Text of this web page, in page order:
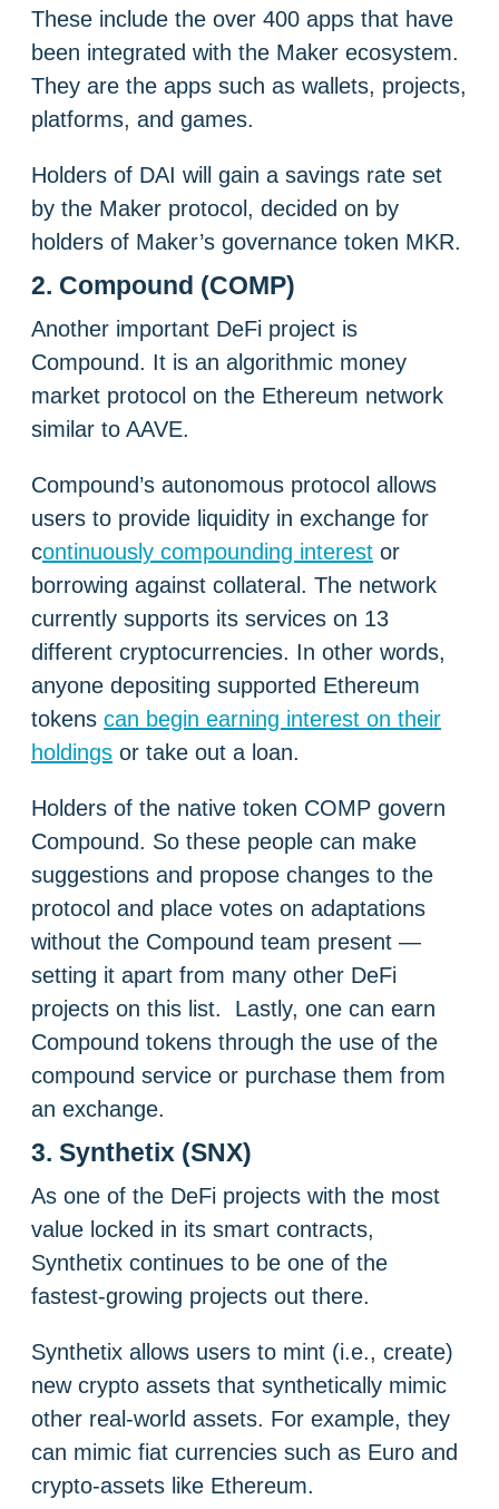
These include the over 400 apps that have
been integrated with the Maker ecosystem.
They are the apps such as wallets, projects,
platforms, and games.
Holders of DAI will gain a savings rate set
by the Maker protocol, decided on by
holders of Maker’s governance token MKR.
2. Compound (COMP)
Another important DeFi project is
Compound. It is an algorithmic money
market protocol on the Ethereum network
similar to AAVE.
Compound’s autonomous protocol allows
users to provide liquidity in exchange for
continuously compounding interest or
borrowing against collateral. The network
currently supports its services on 13
different cryptocurrencies. In other words,
anyone depositing supported Ethereum
tokens can begin earning interest on their
holdings or take out a loan.
Holders of the native token COMP govern
Compound. So these people can make
suggestions and propose changes to the
protocol and place votes on adaptations
without the Compound team present —
setting it apart from many other DeFi
projects on this list. Lastly, one can earn
Compound tokens through the use of the
compound service or purchase them from
an exchange.
3. Synthetix (SNX)
As one of the DeFi projects with the most
value locked in its smart contracts,
Synthetix continues to be one of the
fastest-growing projects out there.
Synthetix allows users to mint (i.e., create)
new crypto assets that synthetically mimic
other real-world assets. For example, they
can mimic fiat currencies such as Euro and
crypto-assets like Ethereum.